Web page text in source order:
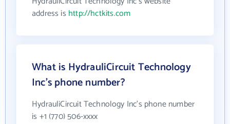
address is http://hctkits.com
What is HydrauliCircuit Technology
Inc's phone number?
HydrauliCircuit Technology Inc's phone number
is +1 (770) 506-xxxx